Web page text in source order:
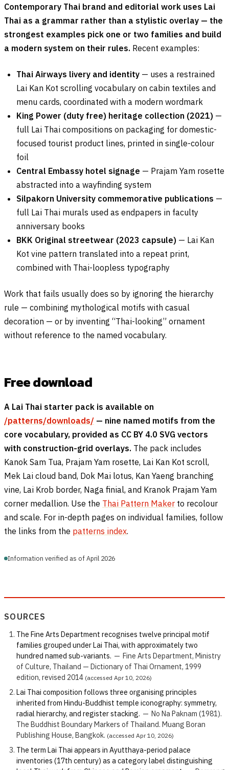
Contemporary Thai brand and editorial work uses Lai
Thai as a grammar rather than a stylistic overlay — the
strongest examples pick one or two families and build
a modern system on their rules. Recent examples:
Thai Airways livery and identity — uses a restrained
Lai Kan Kot scrolling vocabulary on cabin textiles and
menu cards, coordinated with a modern wordmark
King Power (duty free) heritage collection (2021) —
full Lai Thai compositions on packaging for domestic-
focused tourist product lines, printed in single-colour
foil
Central Embassy hotel signage — Prajam Yam rosette
abstracted into a wayfinding system
Silpakorn University commemorative publications —
full Lai Thai murals used as endpapers in faculty
anniversary books
BKK Original streetwear (2023 capsule) — Lai Kan
Kot vine pattern translated into a repeat print,
combined with Thai-loopless typography
Work that fails usually does so by ignoring the hierarchy
rule — combining mythological motifs with casual
decoration — or by inventing “Thai-looking” ornament
without reference to the named vocabulary.
Free download
A Lai Thai starter pack is available on
/patterns/downloads/ — nine named motifs from the
core vocabulary, provided as CC BY 4.0 SVG vectors
with construction-grid overlays. The pack includes
Kanok Sam Tua, Prajam Yam rosette, Lai Kan Kot scroll,
Mek Lai cloud band, Dok Mai lotus, Kan Yaeng branching
vine, Lai Krob border, Naga finial, and Kranok Prajam Yam
corner medallion. Use the Thai Pattern Maker to recolour
and scale. For in-depth pages on individual families, follow
the links from the patterns index.
Information verified as of April 2026
SOURCES
The Fine Arts Department recognises twelve principal motif
families grouped under Lai Thai, with approximately two
hundred named sub-variants. — Fine Arts Department, Ministry
of Culture, Thailand — Dictionary of Thai Ornament, 1999
edition, revised 2014 (accessed Apr 10, 2026)
Lai Thai composition follows three organising principles
inherited from Hindu-Buddhist temple iconography: symmetry,
radial hierarchy, and register stacking. — No Na Paknam (1981).
The Buddhist Boundary Markers of Thailand. Muang Boran
Publishing House, Bangkok. (accessed Apr 10, 2026)
The term Lai Thai appears in Ayutthaya-period palace
inventories (17th century) as a category label distinguishing